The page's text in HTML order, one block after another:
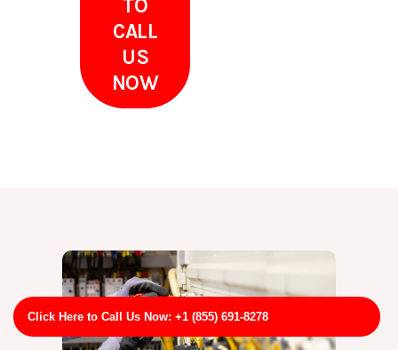
Click Here to Call Us Now: +1 (855) 691-8278
TO
CALL
US
NOW